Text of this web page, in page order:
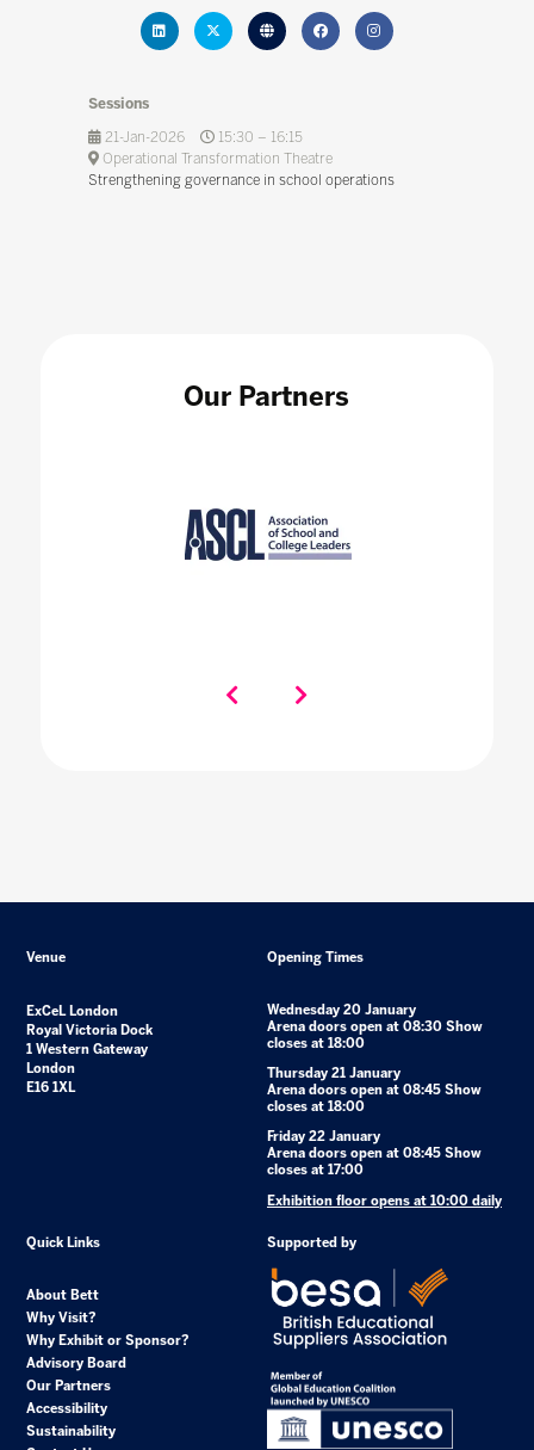
Sessions
21-Jan-2026
15:30 – 16:15
Operational Transformation Theatre
Strengthening governance in school operations
Our Partners
Venue
ExCeL London
Royal Victoria Dock
1 Western Gateway
London
E16 1XL
Opening Times
Wednesday 20 January
Arena doors open at 08:30 Show
closes at 18:00
Thursday 21 January
Arena doors open at 08:45 Show
closes at 18:00
Friday 22 January
Arena doors open at 08:45 Show
closes at 17:00
Exhibition floor opens at 10:00 daily
Quick Links
About Bett
Why Visit?
Why Exhibit or Sponsor?
Advisory Board
Our Partners
Accessibility
Sustainability
Supported by